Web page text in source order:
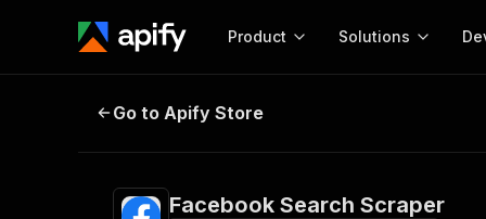
Product Solutions
Facebook Search Scraper
Go to Apify Store
Facebook Search Scraper